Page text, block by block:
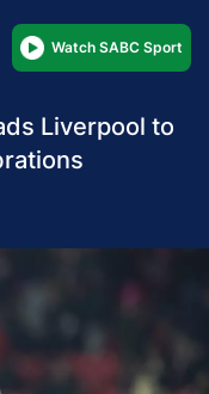
Watch SABC Sport
Liverpool to